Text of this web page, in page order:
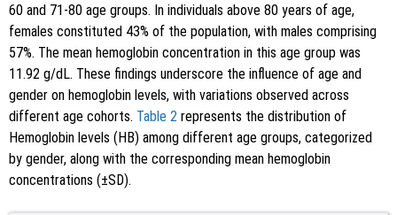
60 and 71-80 age groups. In individuals above 80 years of age,
females constituted 43% of the population, with males comprising
57%. The mean hemoglobin concentration in this age group was
11.92 g/dL. These findings underscore the influence of age and
gender on hemoglobin levels, with variations observed across
different age cohorts. Table 2 represents the distribution of
Hemoglobin levels (HB) among different age groups, categorized
by gender, along with the corresponding mean hemoglobin
concentrations (±SD).